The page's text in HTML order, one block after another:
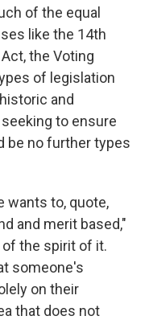
of the equal
like the 14th
the Voting
of legislation
and
to ensure
be no further types
wants to, quote,
and merit based,"
of the spirit of it.
someone's
on their
that does not